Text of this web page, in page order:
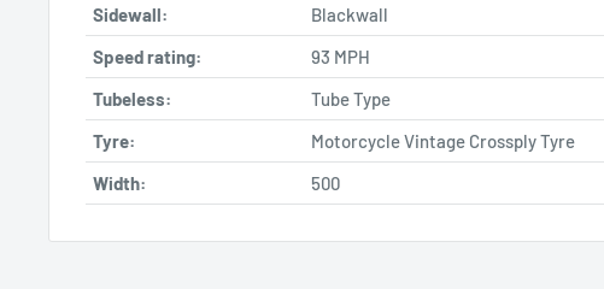
Sidewall:
Blackwall
Speed rating:
93 MPH
Tubeless:
Tube Type
Tyre:
Motorcycle Vintage Crossply Tyre
Width:
500